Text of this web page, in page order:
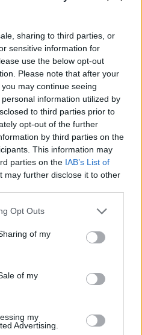
sharing to third parties, or
sensitive information for
use the below opt-out
Please note that after your
may continue seeing
information utilized by
to third parties prior to
opt-out of the further
by third parties on the
This information may
parties on the IAB’s List of
may further disclose it to other
Opt Outs
of my
of my
my
Advertising.
par Julien Jen 2021